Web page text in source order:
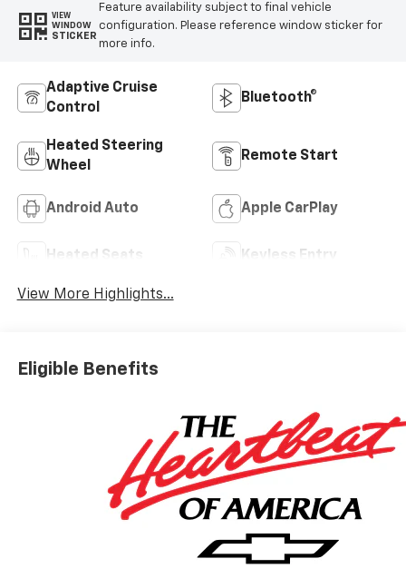
VIEW
WINDOW
STICKER
Feature availability subject to final vehicle
configuration. Please reference window sticker for
more info.
Adaptive Cruise
Control
Bluetooth®
Heated Steering
Wheel
Remote Start
Android Auto Apple CarPlay
Heated Seats Keyless Entry
View More Highlights...
Eligible Benefits